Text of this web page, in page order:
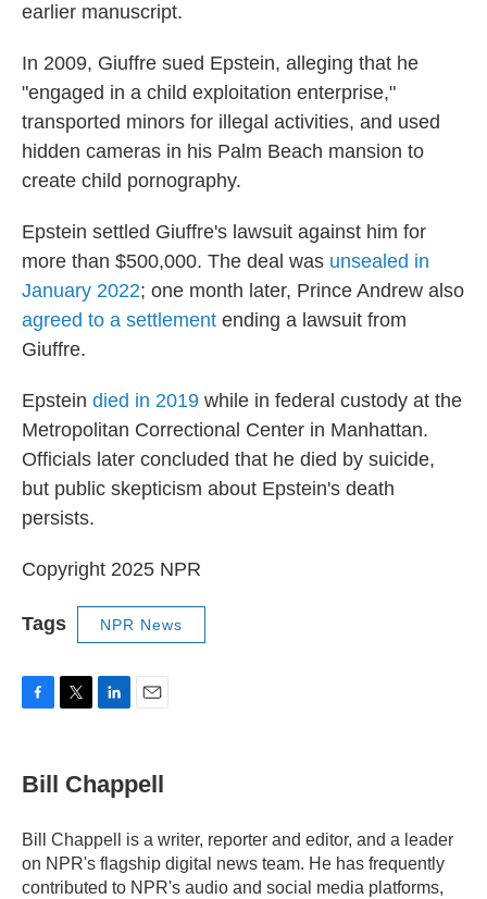
earlier manuscript.
In 2009, Giuffre sued Epstein, alleging that he
"engaged in a child exploitation enterprise,"
transported minors for illegal activities, and used
hidden cameras in his Palm Beach mansion to
create child pornography.
Epstein settled Giuffre's lawsuit against him for
more than $500,000. The deal was unsealed in
January 2022; one month later, Prince Andrew also
agreed to a settlement ending a lawsuit from
Giuffre.
Epstein died in 2019 while in federal custody at the
Metropolitan Correctional Center in Manhattan.
Officials later concluded that he died by suicide,
but public skepticism about Epstein's death
persists.
Copyright 2025 NPR
Tags NPR News
e
b
o
k
r
k
e
I
n
i
l
Bill Chappell
Bill Chappell is a writer, reporter and editor, and a leader
on NPR's flagship digital news team. He has frequently
contributed to NPR's audio and social media platforms,